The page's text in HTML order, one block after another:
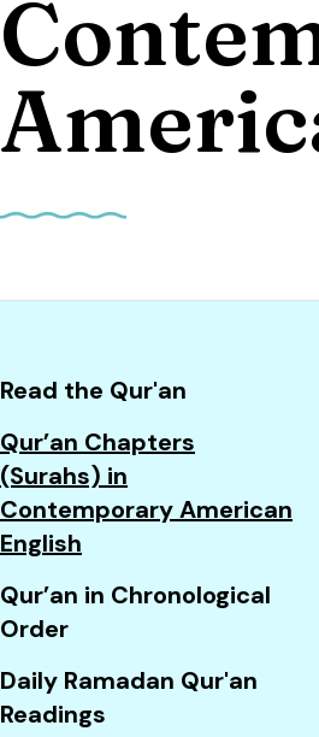
and
down
to
select
to
selected
result.
device
users
use
Read the Qur'an
Qur’an Chapters
(Surahs) in
Contemporary American
English
Qur’an in Chronological
Order
Daily Ramadan Qur'an
Readings